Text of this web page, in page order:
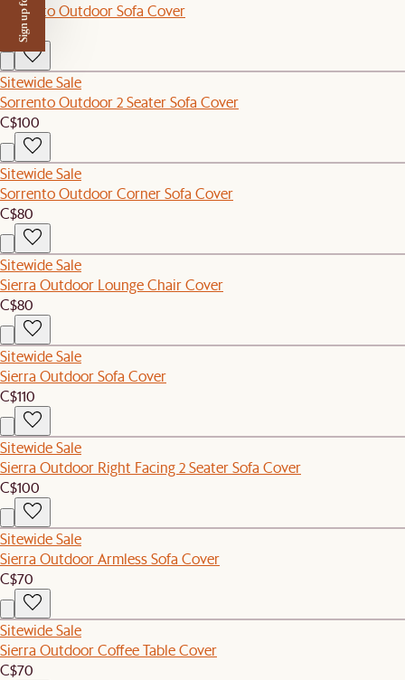
Sorrento Outdoor Sofa Cover
C$110
Sitewide Sale
Sorrento Outdoor 2 Seater Sofa Cover
C$100
Sitewide Sale
Sorrento Outdoor Corner Sofa Cover
C$80
Sitewide Sale
Sierra Outdoor Lounge Chair Cover
C$80
Sitewide Sale
Sierra Outdoor Sofa Cover
C$110
Sitewide Sale
Sierra Outdoor Right Facing 2 Seater Sofa Cover
C$100
Sitewide Sale
Sierra Outdoor Armless Sofa Cover
C$70
Sitewide Sale
Sierra Outdoor Coffee Table Cover
C$70